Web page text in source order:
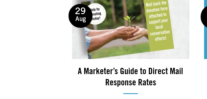
A Marketer’s Guide to Direct Mail
Response Rates
29
Aug